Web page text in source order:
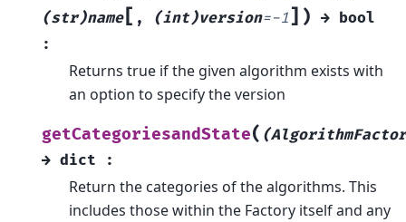
(str)name[ , (int)version=-1 ] ) → bool
:
Returns true if the given algorithm exists with
an option to specify the version
getCategoriesandState(
→ dict :
Return the categories of the algorithms. This
includes those within the Factory itself and any